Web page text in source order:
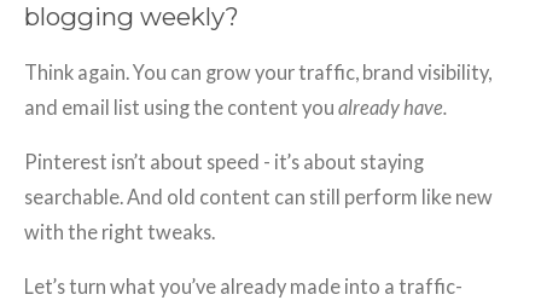
blogging weekly?
Think again. You can grow your traffic, brand visibility,
and email list using the content you already have.
Pinterest isn’t about speed - it’s about staying
searchable. And old content can still perform like new
with the right tweaks.
Let’s turn what you’ve already made into a traffic-